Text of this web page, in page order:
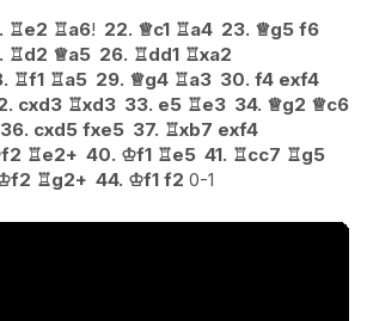
♖e2 ♖a6! 22. ♕c1 ♖a4 23. ♕g5 f6
♖d2 ♕a5 26. ♖dd1 ♖xa2
♖f1 ♖a5 29. ♕g4 ♖a3 30. f4 exf4
cxd3 ♖xd3 33. e5 ♖e3 34. ♕g2 ♕c6
36. cxd5 fxe5 37. ♖xb7 exf4
f2 ♖e2+ 40. ♔f1 ♖e5 41. ♖cc7 ♖g5
f2 ♖g2+ 44. ♔f1 f2 0-1